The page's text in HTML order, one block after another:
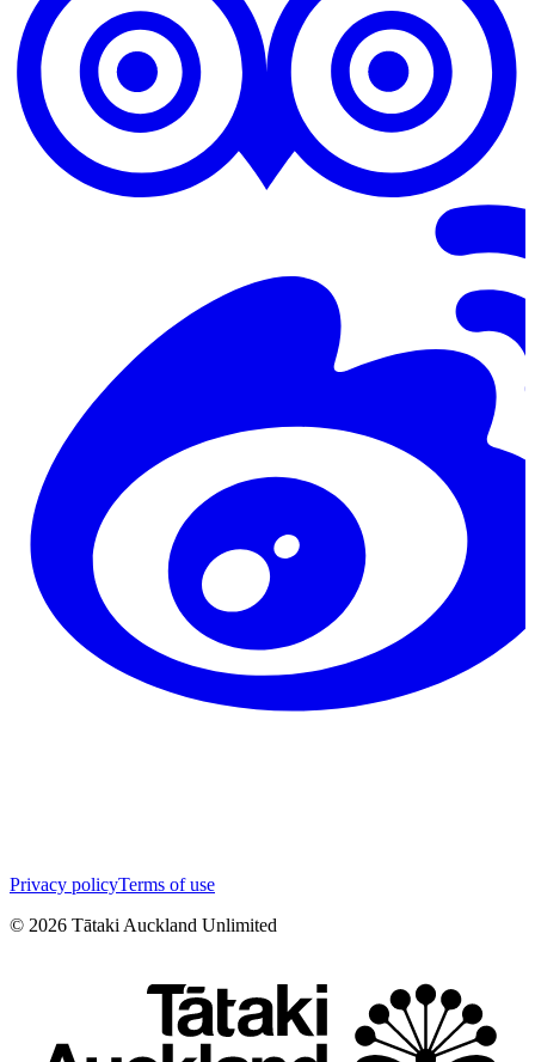
Privacy policyTerms of use
© 2026 Tātaki Auckland Unlimited